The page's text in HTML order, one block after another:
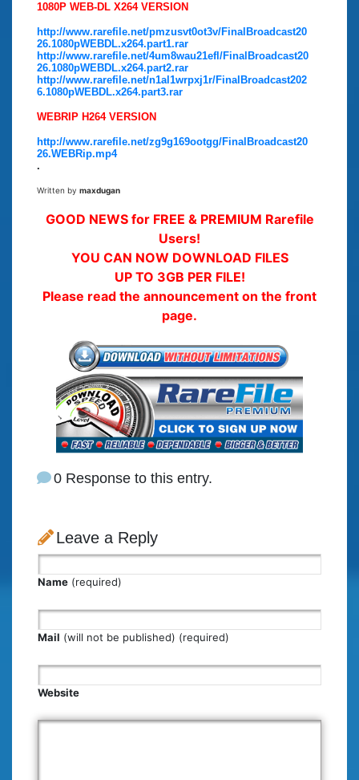
1080P WEB-DL X264 VERSION
http://www.rarefile.net/pmzusvt0ot3v/FinalBroadcast20
26.1080pWEBDL.x264.part1.rar
http://www.rarefile.net/4um8wau21efl/FinalBroadcast20
26.1080pWEBDL.x264.part2.rar
http://www.rarefile.net/n1al1wrpxj1r/FinalBroadcast202
6.1080pWEBDL.x264.part3.rar
WEBRIP H264 VERSION
http://www.rarefile.net/zg9g169ootgg/FinalBroadcast20
26.WEBRip.mp4
.
Written by maxdugan
GOOD NEWS for FREE & PREMIUM Rarefile
Users!
YOU CAN NOW DOWNLOAD FILES
UP TO 3GB PER FILE!
Please read the announcement on the front
page.
0 Response to this entry.
Leave a Reply
Name (required)
Mail (will not be published) (required)
Website